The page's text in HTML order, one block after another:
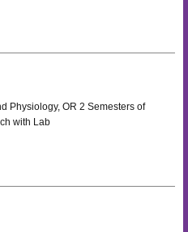
Physiology, OR 2 Semesters of
with Lab